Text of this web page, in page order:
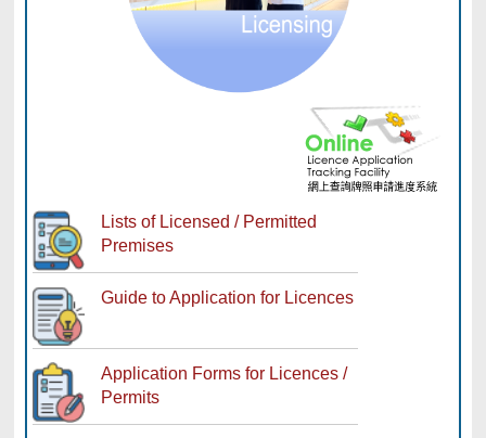
Lists of Licensed / Permitted
Premises
Guide to Application for Licences
Application Forms for Licences /
Permits